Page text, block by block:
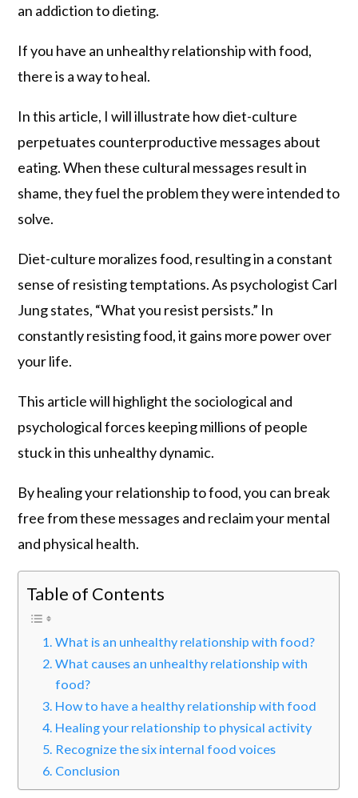
an addiction to dieting.
If you have an unhealthy relationship with food,
there is a way to heal.
In this article, I will illustrate how diet-culture
perpetuates counterproductive messages about
eating. When these cultural messages result in
shame, they fuel the problem they were intended to
solve.
Diet-culture moralizes food, resulting in a constant
sense of resisting temptations. As psychologist Carl
Jung states, “What you resist persists.” In
constantly resisting food, it gains more power over
your life.
This article will highlight the sociological and
psychological forces keeping millions of people
stuck in this unhealthy dynamic.
By healing your relationship to food, you can break
free from these messages and reclaim your mental
and physical health.
Table of Contents
What is an unhealthy relationship with food?
What causes an unhealthy relationship with
food?
How to have a healthy relationship with food
Healing your relationship to physical activity
Recognize the six internal food voices
Conclusion